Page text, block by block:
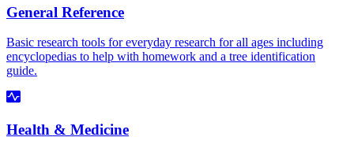
General Reference
Basic research tools for everyday research for all ages including
encyclopedias to help with homework and a tree identification
guide.
Health & Medicine